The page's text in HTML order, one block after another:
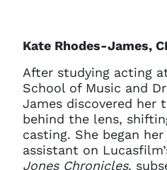
Kate Rhodes-James,
After studying acting
School of Music and
James discovered her
behind the lens,
casting. She began
assistant on
Jones Chronicles,